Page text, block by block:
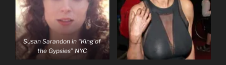
Susan Sarandon in “King of
the Gypsies” NYC